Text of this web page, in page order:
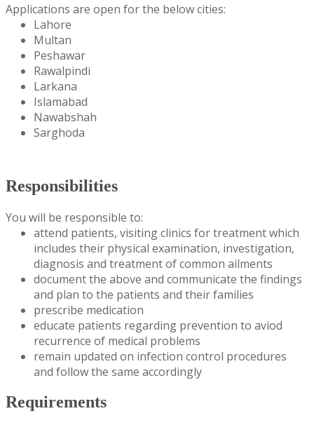
Applications are open for the below cities:
Lahore
Multan
Peshawar
Rawalpindi
Larkana
Islamabad
Nawabshah
Sarghoda
Responsibilities
You will be responsible to:
attend patients, visiting clinics for treatment which
includes their physical examination, investigation,
diagnosis and treatment of common ailments
document the above and communicate the findings
and plan to the patients and their families
prescribe medication
educate patients regarding prevention to aviod
recurrence of medical problems
remain updated on infection control procedures
and follow the same accordingly
Requirements